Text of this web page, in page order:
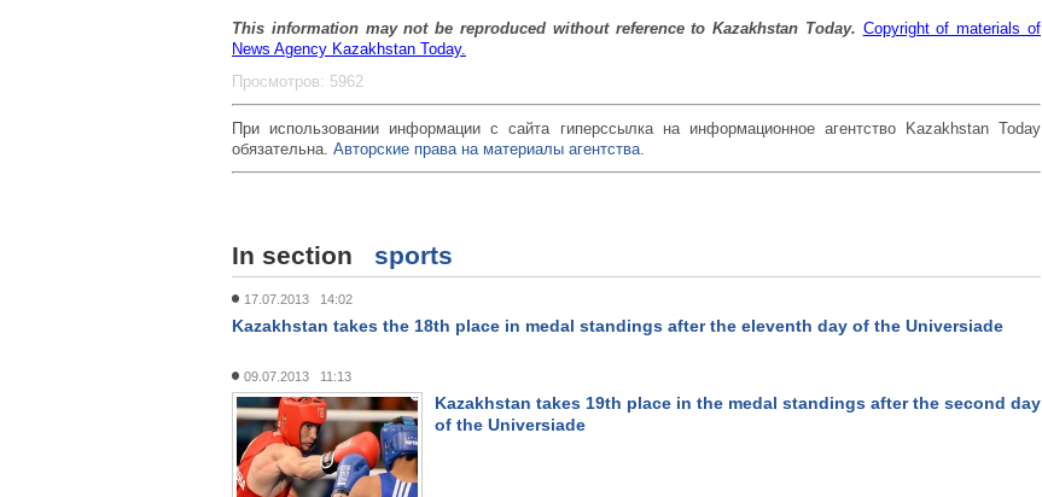
This information may not be reproduced without reference to Kazakhstan Today. Copyright of materials of
News Agency Kazakhstan Today.
Просмотров: 5962
При использовании информации с сайта гиперссылка на информационное агентство Kazakhstan Today
обязательна. Авторские права на материалы агентства.
In section sports
17.07.2013 14:02
Kazakhstan takes the 18th place in medal standings after the eleventh day of the Universiade
09.07.2013 11:13
Kazakhstan takes 19th place in the medal standings after the second day
of the Universiade